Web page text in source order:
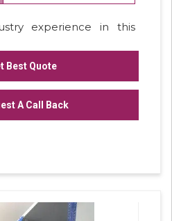
experience in this
Best Quote
A Call Back